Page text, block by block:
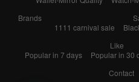
Brands
1111 carnival sale
Like
Popular in 7 days
Popular in 30
Contact